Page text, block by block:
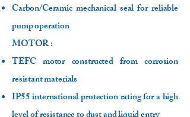
Carbon/Ceramic mechanical seal for reliable
pump operation
MOTOR :
TEFC motor constructed from corrosion
resistant materials
IP55 international protection rating for a high